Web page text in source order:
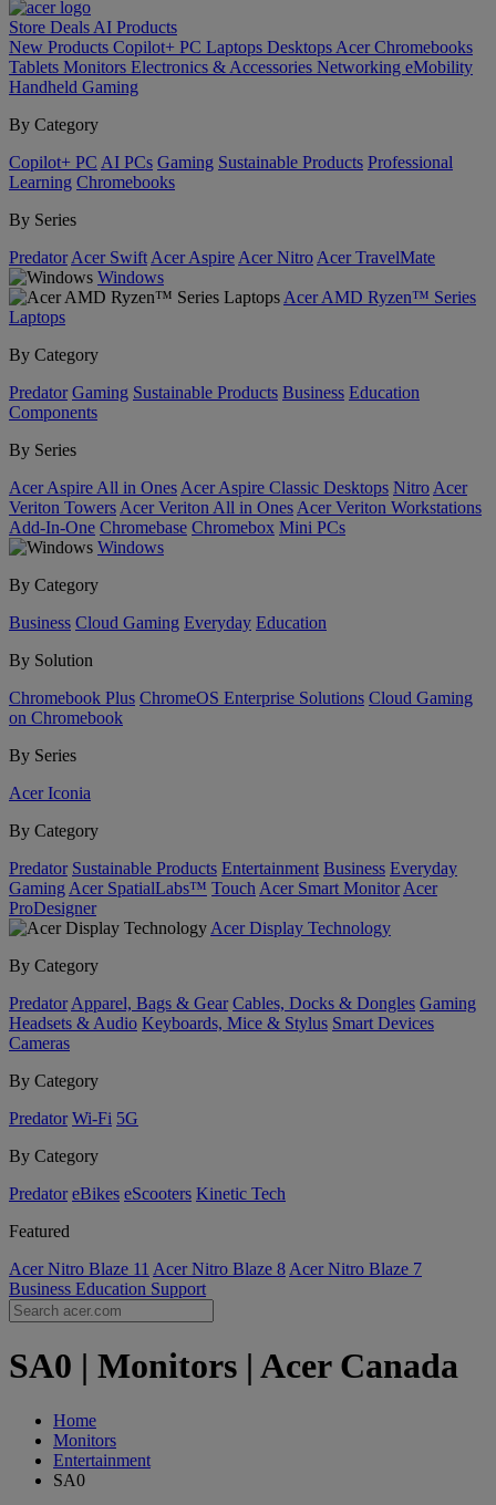
Store Deals AI Products
New Products Copilot+ PC Laptops Desktops Acer Chromebooks
Tablets Monitors Electronics & Accessories Networking eMobility
Handheld Gaming
By Category
Copilot+ PC AI PCs Gaming Sustainable Products Professional
Learning Chromebooks
By Series
Predator Acer Swift Acer Aspire Acer Nitro Acer TravelMate
Windows
Acer AMD Ryzen™ Series
Laptops
By Category
Predator Gaming Sustainable Products Business Education
Components
By Series
Acer Aspire All in Ones Acer Aspire Classic Desktops Nitro Acer
Veriton Towers Acer Veriton All in Ones Acer Veriton Workstations
Add-In-One Chromebase Chromebox Mini PCs
Windows
By Category
Business Cloud Gaming Everyday Education
By Solution
Chromebook Plus ChromeOS Enterprise Solutions Cloud Gaming
on Chromebook
By Series
Acer Iconia
By Category
Predator Sustainable Products Entertainment Business Everyday
Gaming Acer SpatialLabs™ Touch Acer Smart Monitor Acer
ProDesigner
Acer Display Technology
By Category
Predator Apparel, Bags & Gear Cables, Docks & Dongles Gaming
Headsets & Audio Keyboards, Mice & Stylus Smart Devices
Cameras
By Category
Predator Wi-Fi 5G
By Category
Predator eBikes eScooters Kinetic Tech
Featured
Acer Nitro Blaze 11 Acer Nitro Blaze 8 Acer Nitro Blaze 7
Business Education Support
SA0 | Monitors | Acer Canada
Home
Monitors
Entertainment
SA0